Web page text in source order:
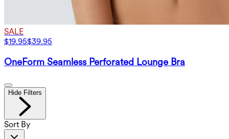
SALE
$19.95$39.95
OneForm Seamless Perforated Lounge Bra
Hide Filters
Sort By